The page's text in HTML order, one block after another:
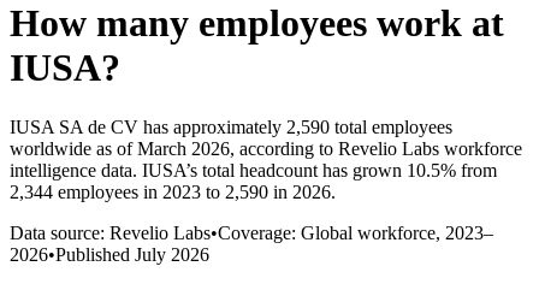
How many employees work at
IUSA?
IUSA SA de CV has approximately 2,590 total employees
worldwide as of March 2026, according to Revelio Labs workforce
intelligence data. IUSA’s total headcount has grown 10.5% from
2,344 employees in 2023 to 2,590 in 2026.
Data source: Revelio Labs•Coverage: Global workforce, 2023–
2026•Published July 2026